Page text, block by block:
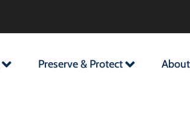
Preserve & Protect About